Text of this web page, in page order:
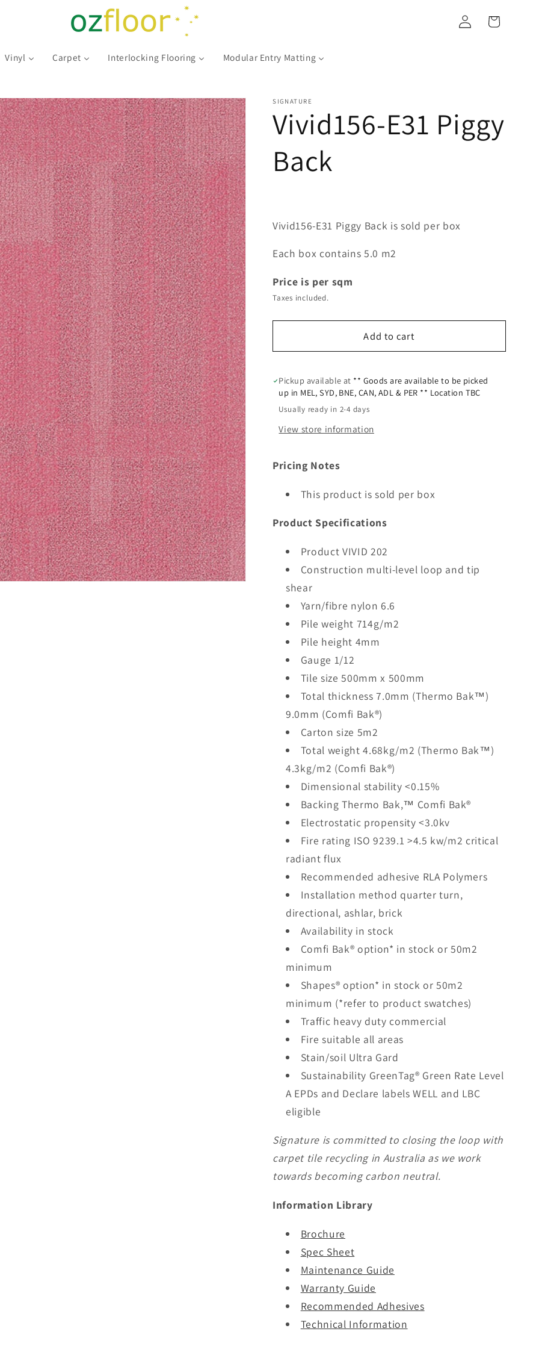
Vinyl Carpet Interlocking Flooring Modular Entry Matting
Log
in
Cart
SIGNATURE
Vivid156-E31 Piggy
Back
Vivid156-E31 Piggy Back is sold per box
Each box contains 5.0 m2
Price is per sqm
Taxes included.
Add to cart
Pickup available at ** Goods are available to be picked
up in MEL, SYD, BNE, CAN, ADL & PER ** Location TBC
Usually ready in 2-4 days
View store information
Pricing Notes
This product is sold per box
Product Specifications
Product VIVID 202
Construction multi-level loop and tip
shear
Yarn/fibre nylon 6.6
Pile weight 714g/m2
Pile height 4mm
Gauge 1/12
Tile size 500mm x 500mm
Total thickness 7.0mm (Thermo Bak™)
9.0mm (Comfi Bak®)
Carton size 5m2
Total weight 4.68kg/m2 (Thermo Bak™)
4.3kg/m2 (Comfi Bak®)
Dimensional stability <0.15%
Backing Thermo Bak,™ Comfi Bak®
Electrostatic propensity <3.0kv
Fire rating ISO 9239.1 >4.5 kw/m2 critical
radiant flux
Recommended adhesive RLA Polymers
Installation method quarter turn,
directional, ashlar, brick
Availability in stock
Comfi Bak® option* in stock or 50m2
minimum
Shapes® option* in stock or 50m2
minimum (*refer to product swatches)
Traffic heavy duty commercial
Fire suitable all areas
Stain/soil Ultra Gard
Sustainability GreenTag® Green Rate Level
A EPDs and Declare labels WELL and LBC
eligible
Signature is committed to closing the loop with
carpet tile recycling in Australia as we work
towards becoming carbon neutral.
Information Library
Brochure
Spec Sheet
Maintenance Guide
Warranty Guide
Recommended Adhesives
Technical Information